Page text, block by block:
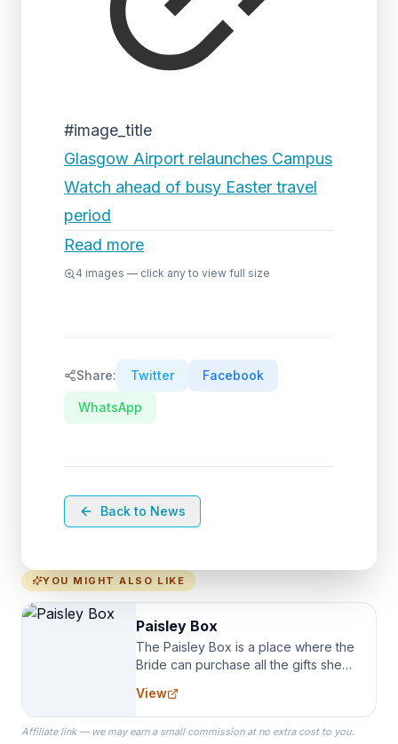
#image_title
Glasgow Airport relaunches Campus
Watch ahead of busy Easter travel
period
Read more
4 images — click any to view full size
Share: Twitter Facebook
WhatsApp
Back to News
YOU MIGHT ALSO LIKE
Paisley Box
The Paisley Box is a place where the
Bride can purchase all the gifts she
specialize in Bridesmaid Robes, or
the Robes you wear as you get
ready on your Wedding Day.
View
Affiliate link — we may earn a small commission at no extra cost to you.